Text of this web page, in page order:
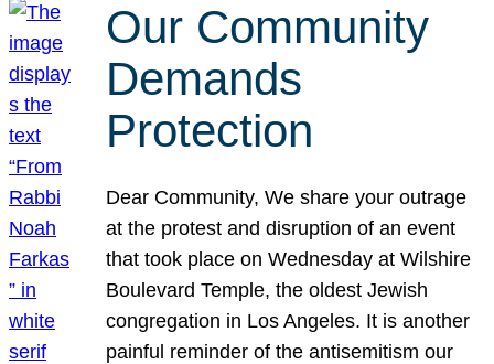
Our Community
Demands
Protection
Dear Community, We share your outrage
at the protest and disruption of an event
that took place on Wednesday at Wilshire
Boulevard Temple, the oldest Jewish
congregation in Los Angeles. It is another
painful reminder of the antisemitism our